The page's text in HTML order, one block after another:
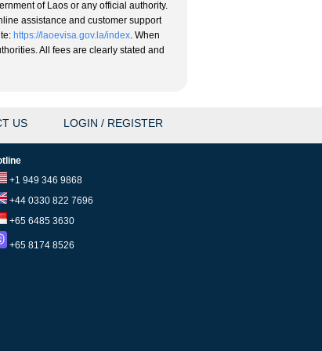
of Laos or any official authority.
assistance and customer support
https://laoevisa.gov.la/index. When
All fees are clearly stated and
US LOGIN / REGISTER
+1 949 346 9868
+44 0330 822 7696
+65 6485 3630
+65 8174 8526